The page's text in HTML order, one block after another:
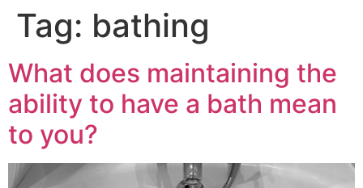
Tag: bathing
What does maintaining the
ability to have a bath mean
to you?